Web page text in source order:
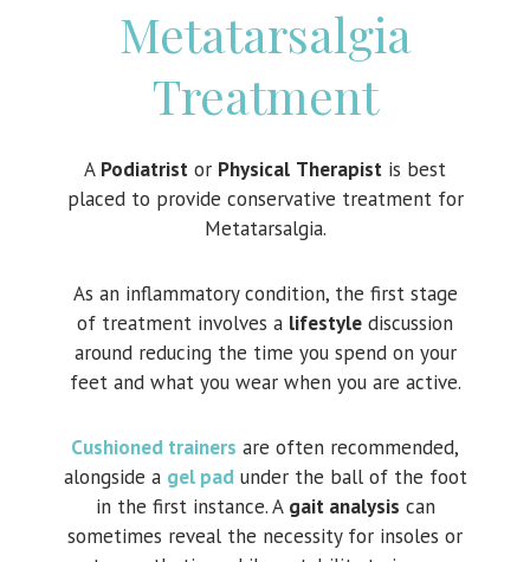
Metatarsalgia
Treatment
A Podiatrist or Physical Therapist is best
placed to provide conservative treatment for
Metatarsalgia.
As an inflammatory condition, the first stage
of treatment involves a lifestyle discussion
around reducing the time you spend on your
feet and what you wear when you are active.
Cushioned trainers are often recommended,
alongside a gel pad under the ball of the foot
in the first instance. A gait analysis can
sometimes reveal the necessity for insoles or